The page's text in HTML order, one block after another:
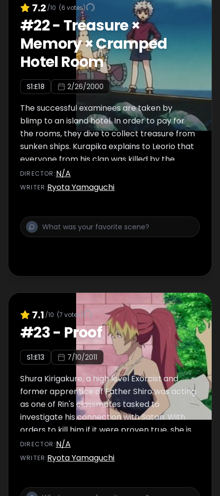
7.2 /10 (6 votes)
#22- Treasure ×
Memory × Cramped
Hotel Room
S1:E18 2/26/2000
The successful examinees are taken by
blimp to an island hotel. In order to pay for
the rooms, they dive to collect treasure from
sunken ships. Kurapika explains to Leorio that
everyone from his clan was killed by the
Phantom Troupe for their eyes. When a
member of the Kurta clan dies with their
DIRECTOR :N/A
WRITER:Ryota Yamaguchi
7.1 /10 (7 votes)
#23- Proof
S1:E13 7/10/2011
Shura Kirigakure, a high level Exorcist and
former apprentice of Father Shiro was acting
as one of Rin's classmates tasked to
investigate his connection with Satan. With
orders to kill him if it were proven true, she is
divided between fulfill her obligations and
follow Shiro's request to look after Rin in his
DIRECTOR :N/A
WRITER:Ryota Yamaguchi